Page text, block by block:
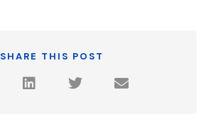
SHARE THIS POST